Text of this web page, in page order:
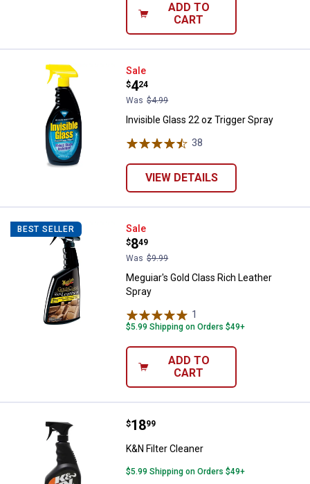
ADD TO
CART
Invisible Glass 22 oz Trigger
Sale
Price:
$4
.
24
Was $4.99
Invisible Glass 22 oz Trigger Spray
38
VIEW DETAILS
BEST SELLER Meguiar's Gold Class Rich
Sale
Price:
$8
.
49
Was $9.99
Meguiar's Gold Class Rich Leather
Spray
1
$5.99 Shipping on Orders $49+
ADD TO
CART
K&N Filter Cleaner
Price:
$18
. 99
K&N Filter Cleaner
$5.99 Shipping on Orders $49+